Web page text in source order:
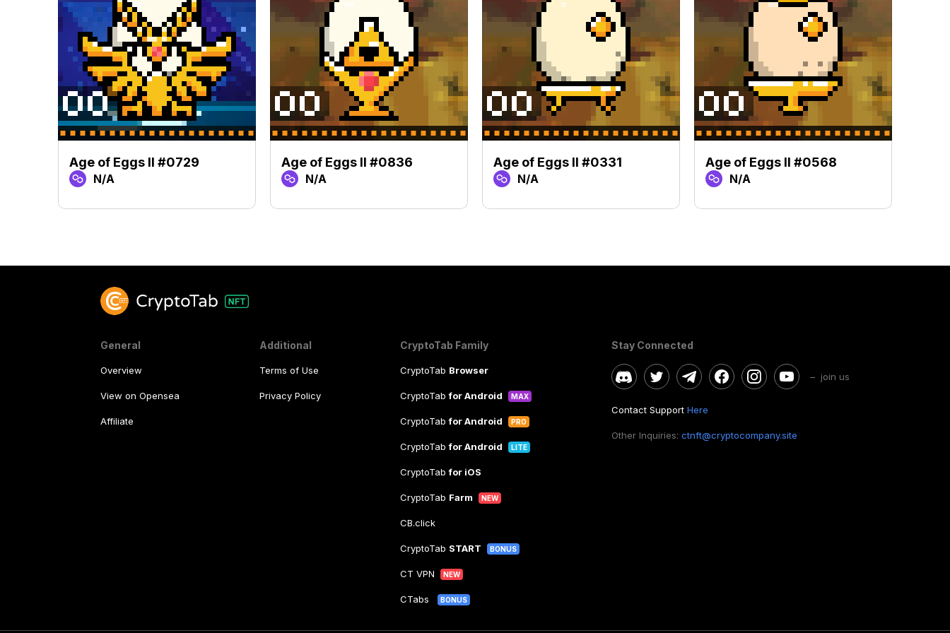
Age of Eggs II #0729
N/A
Age of Eggs II #0836
N/A
Age of Eggs II #0331
N/A
Age of Eggs II #0568
N/A
General
Overview
View on Opensea
Affiliate
Additional
Terms of Use
Privacy Policy
CryptoTab Family
CryptoTab Browser
CryptoTabfor Android MAX
CryptoTabfor Android PRO
CryptoTabfor Android LITE
CryptoTabfor iOS
CryptoTab Farm NEW
CB.click
CryptoTab START BONUS
CT VPN NEW
CTabs BONUS
Stay Connected
– join us
Contact Support Here
Other Inquiries: ctnft@cryptocompany.site